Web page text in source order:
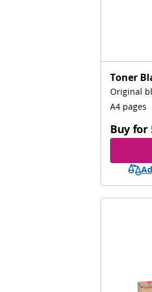
Toner
Original
A4 pages
Buy for